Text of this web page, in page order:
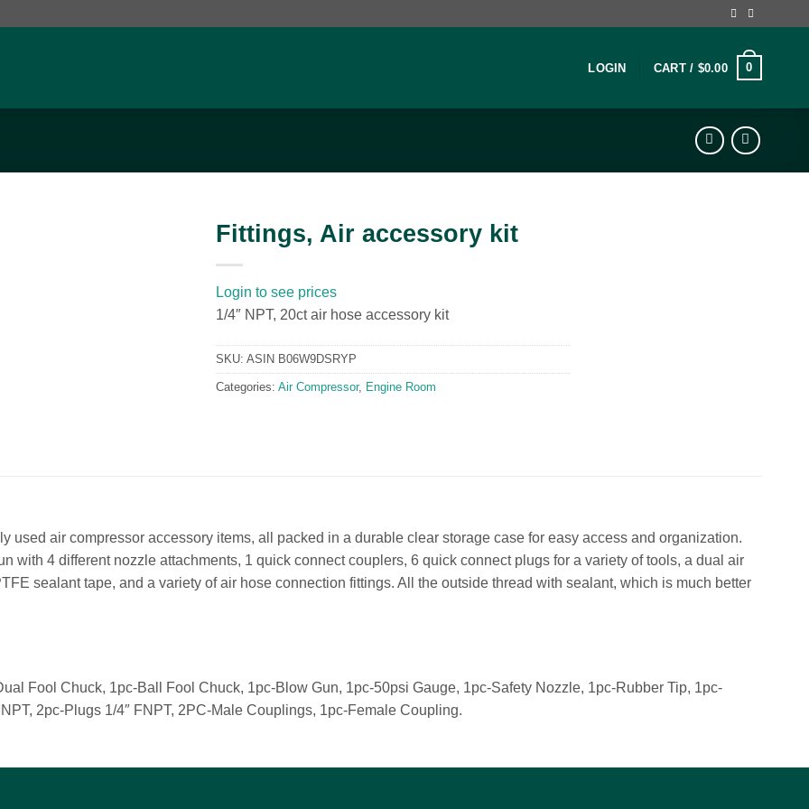
LOGIN CART / $0.00 0
Fittings, Air accessory kit
Login to see prices
1/4″ NPT, 20ct air hose accessory kit
SKU: ASIN B06W9DSRYP
Categories: Air Compressor, Engine Room
used air compressor accessory items, all packed in a durable clear storage case for easy access and organization.
with 4 different nozzle attachments, 1 quick connect couplers, 6 quick connect plugs for a variety of tools, a dual air
sealant tape, and a variety of air hose connection fittings. All the outside thread with sealant, which is much better
Fool Chuck, 1pc-Ball Fool Chuck, 1pc-Blow Gun, 1pc-50psi Gauge, 1pc-Safety Nozzle, 1pc-Rubber Tip, 1pc-
2pc-Plugs 1/4″ FNPT, 2PC-Male Couplings, 1pc-Female Coupling.